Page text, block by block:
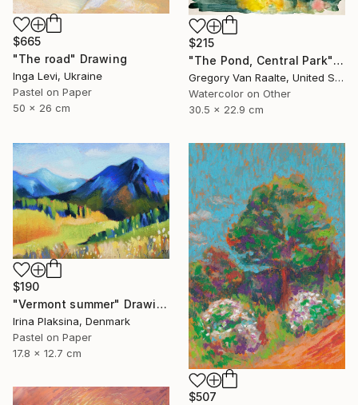
$665
"The road" Drawing
Inga Levi, Ukraine
Pastel on Paper
50 x 26 cm
$215
"The Pond, Central Park" Drawing
Gregory Van Raalte, United States
Watercolor on Other
30.5 x 22.9 cm
$190
"Vermont summer" Drawing
Irina Plaksina, Denmark
Pastel on Paper
17.8 x 12.7 cm
$507